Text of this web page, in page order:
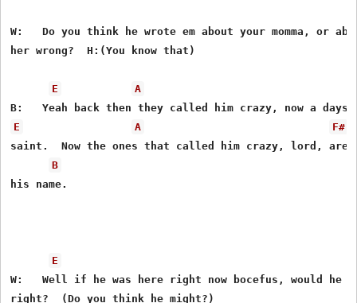
W:   Do you think he wrote em about your momma, or
her wrong?  H:(You know that)
E A
E A
F#
saint.  Now the ones that called him crazy, lord,
B
his name.
E
W:   Well if he was here right now bocefus, would he
right?  (Do you think he might?)